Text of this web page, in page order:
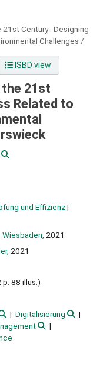
Century : Designing
Challenges /
ISBD view
the 21st
Related to
und Effizienz|
2021
2021
p. 88 illus.)
Digitalisierung